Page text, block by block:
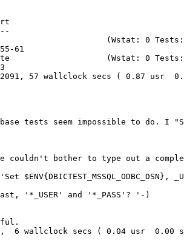
(Wstat: 0 Tests:
61
(Wstat: 0
57 wallclock secs ( 0.87 usr
tests seem impossible to do. I
couldn't bother to type out a
'*_USER' and '*_PASS'? '-)
6 wallclock secs ( 0.04 usr  0.00